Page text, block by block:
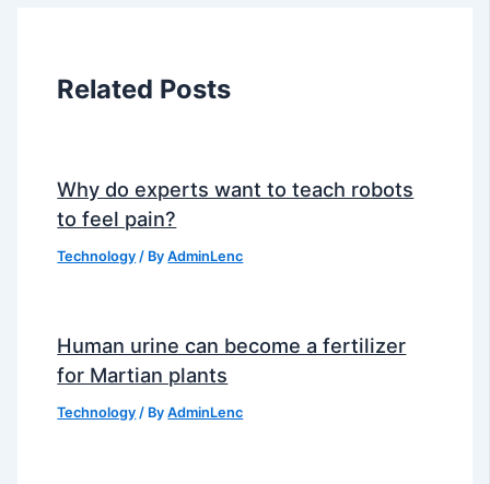
Related Posts
Why do experts want to teach robots
to feel pain?
Technology / ByAdminLenc
Human urine can become a fertilizer
for Martian plants
Technology / ByAdminLenc